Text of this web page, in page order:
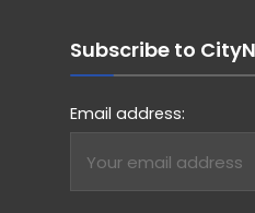
Subscribe to
Email address: